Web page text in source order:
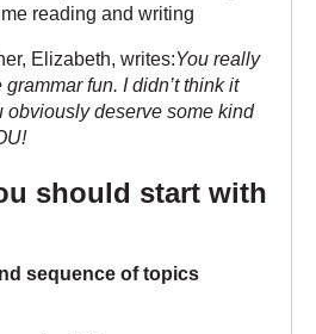
reading and writing
Elizabeth, writes:You really
fun. I didn’t think it
obviously deserve some kind
should start with
sequence of topics